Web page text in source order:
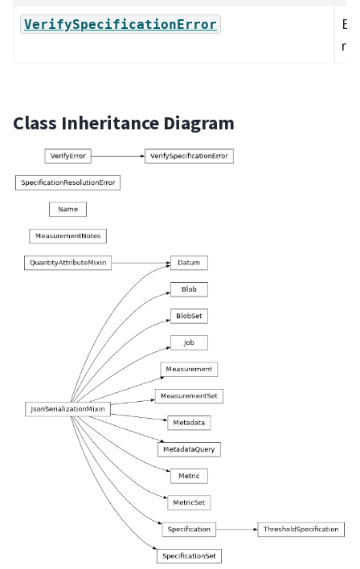
VerifySpecificationError
Class Inheritance Diagram